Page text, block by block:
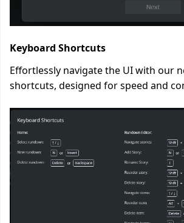
Keyboard Shortcuts
Effortlessly navigate the UI with our
shortcuts, designed for speed and